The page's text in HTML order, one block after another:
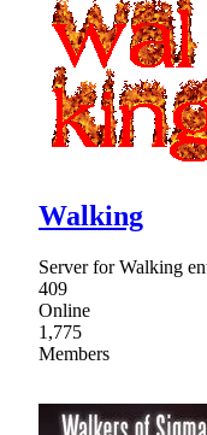
Walking
Server for Walking
409
Online
1,775
Members